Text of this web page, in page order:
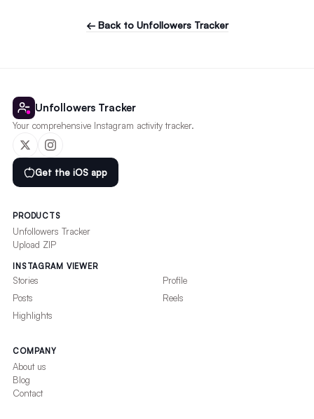
← Back to Unfollowers Tracker
Unfollowers Tracker
Your comprehensive Instagram activity tracker.
Get the iOS app
PRODUCTS
Unfollowers Tracker
Upload ZIP
INSTAGRAM VIEWER
Stories
Profile
Posts
Reels
Highlights
COMPANY
About us
Blog
Contact